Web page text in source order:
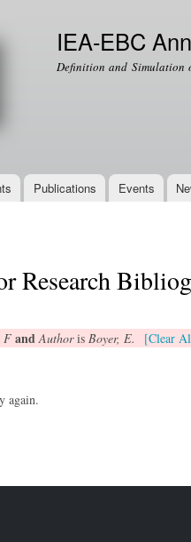
IEA-EBC
Definition and Simulation
Publications Events
Research
F and Authoris Boyer, E. [Clear
again.